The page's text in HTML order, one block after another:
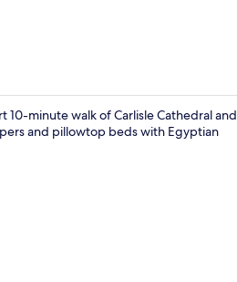
minute walk of Carlisle Cathedral and
and pillowtop beds with Egyptian